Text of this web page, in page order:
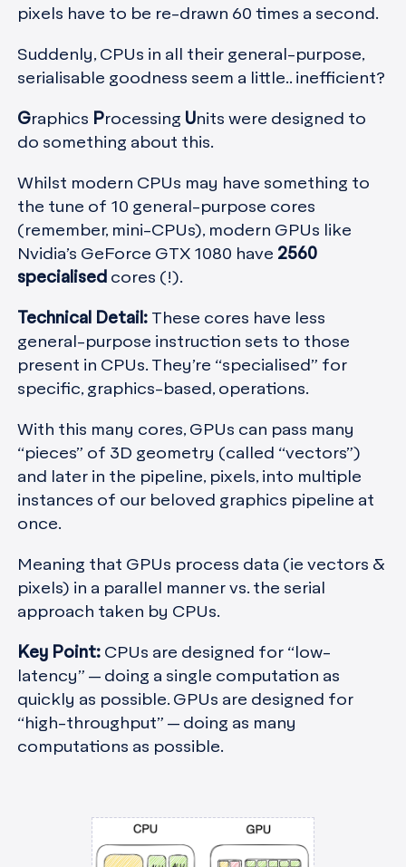
pixels have to be re-drawn 60 times a second.
Suddenly, CPUs in all their general-purpose,
serialisable goodness seem a little.. inefficient?
Graphics Processing Units were designed to
do something about this.
Whilst modern CPUs may have something to
the tune of 10 general-purpose cores
(remember, mini-CPUs), modern GPUs like
Nvidia’s GeForce GTX 1080 have 2560
specialised cores (!).
Technical Detail: These cores have less
general-purpose instruction sets to those
present in CPUs. They’re “specialised” for
specific, graphics-based, operations.
With this many cores, GPUs can pass many
“pieces” of 3D geometry (called “vectors”)
and later in the pipeline, pixels, into multiple
instances of our beloved graphics pipeline at
once.
Meaning that GPUs process data (ie vectors &
pixels) in a parallel manner vs. the serial
approach taken by CPUs.
Key Point: CPUs are designed for “low-
latency” — doing a single computation as
quickly as possible. GPUs are designed for
“high-throughput” — doing as many
computations as possible.